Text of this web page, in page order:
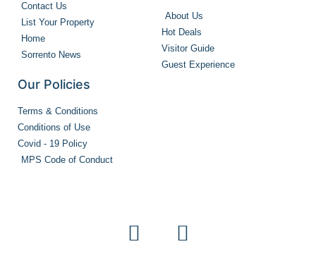
Contact Us
List Your Property
Home
Sorrento News
About Us
Hot Deals
Visitor Guide
Guest Experience
Our Policies
Terms & Conditions
Conditions of Use
Covid - 19 Policy
MPS Code of Conduct